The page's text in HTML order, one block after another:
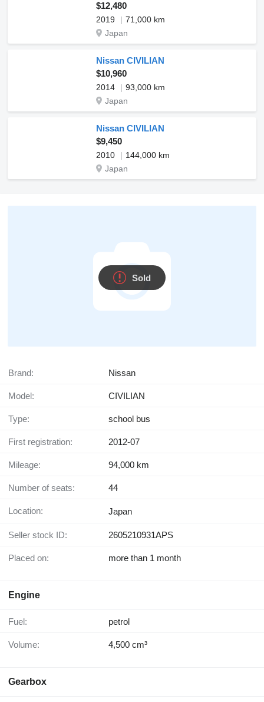
$12,480
2019
71,000 km
Japan
Nissan CIVILIAN
$10,960
2014
93,000 km
Japan
Nissan CIVILIAN
$9,450
2010
144,000 km
Japan
Sold
Brand: Nissan
Model: CIVILIAN
Type: school bus
First registration: 2012-07
Mileage: 94,000 km
Number of seats: 44
Location: Japan
Seller stock ID: 2605210931APS
Placed on: more than 1 month
Engine
Fuel: petrol
Volume: 4,500 cm³
Gearbox